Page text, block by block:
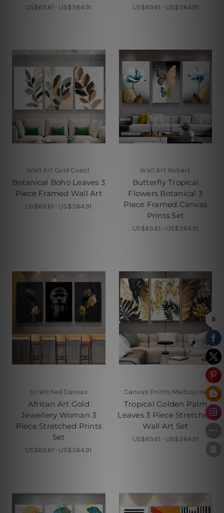
US$69.61 - US$364.91 US$69.61 - US$364.91
Wall Art Gold Coast
Botanical Boho Leaves 3
Piece Framed Wall Art
US$69.61 - US$364.91
Wall Art Hobart
Butterfly Tropical
Flowers Botanical 3
Piece Framed Canvas
Prints Set
US$69.61 - US$364.91
Stretched Canvas
African Art Gold
Jewellery Woman 3
Piece Stretched Prints
Set
US$69.61 - US$364.91
Canvas Prints Melbourne
Tropical Golden Palm
Leaves 3 Piece Stretched
Wall Art Set
US$69.61 - US$364.91